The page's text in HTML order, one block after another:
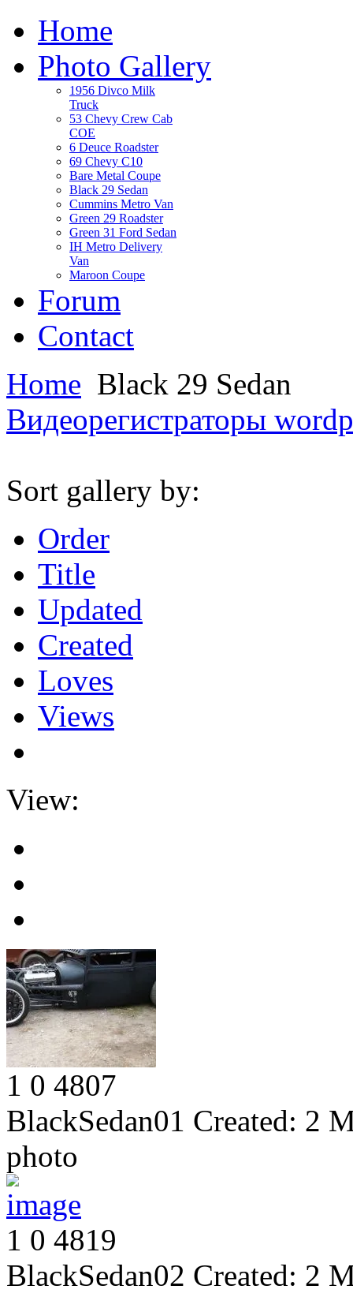
Home
Photo Gallery
1956 Divco Milk
Truck
53 Chevy Crew Cab
COE
6 Deuce Roadster
69 Chevy C10
Bare Metal Coupe
Black 29 Sedan
Cummins Metro Van
Green 29 Roadster
Green 31 Ford Sedan
IH Metro Delivery
Van
Maroon Coupe
Forum
Contact
Home Black 29 Sedan
Видеорегистраторы
Sort gallery by:
Order
Title
Updated
Created
Loves
Views
View:
1 0 4807
BlackSedan01 Created: 2
photo
1 0 4819
BlackSedan02 Created: 2